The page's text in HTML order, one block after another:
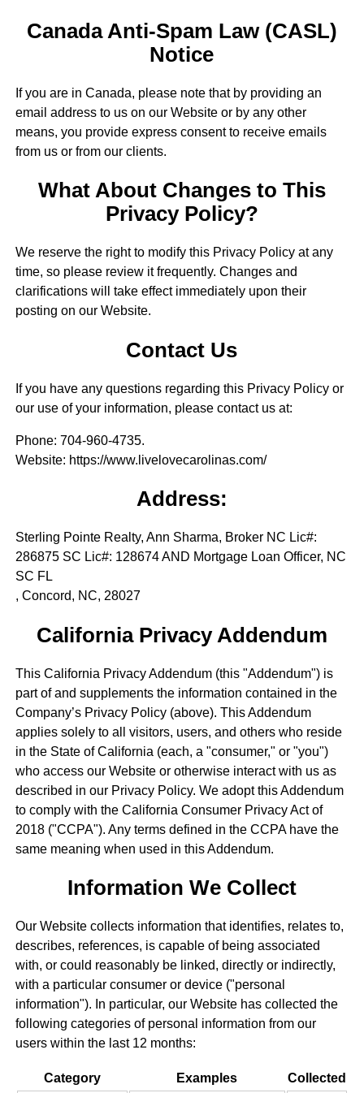
Canada Anti-Spam Law (CASL)
Notice
If you are in Canada, please note that by providing an
email address to us on our Website or by any other
means, you provide express consent to receive emails
from us or from our clients.
What About Changes to This
Privacy Policy?
We reserve the right to modify this Privacy Policy at any
time, so please review it frequently. Changes and
clarifications will take effect immediately upon their
posting on our Website.
Contact Us
If you have any questions regarding this Privacy Policy or
our use of your information, please contact us at:
Phone: 704-960-4735.
Website: https://www.livelovecarolinas.com/
Address:
Sterling Pointe Realty, Ann Sharma, Broker NC Lic#:
286875 SC Lic#: 128674 AND Mortgage Loan Officer, NC
SC FL
, Concord, NC, 28027
California Privacy Addendum
This California Privacy Addendum (this "Addendum") is
part of and supplements the information contained in the
Company’s Privacy Policy (above). This Addendum
applies solely to all visitors, users, and others who reside
in the State of California (each, a "consumer," or "you")
who access our Website or otherwise interact with us as
described in our Privacy Policy. We adopt this Addendum
to comply with the California Consumer Privacy Act of
2018 ("CCPA"). Any terms defined in the CCPA have the
same meaning when used in this Addendum.
Information We Collect
Our Website collects information that identifies, relates to,
describes, references, is capable of being associated
with, or could reasonably be linked, directly or indirectly,
with a particular consumer or device ("personal
information"). In particular, our Website has collected the
following categories of personal information from our
users within the last 12 months:
Category Examples Collected